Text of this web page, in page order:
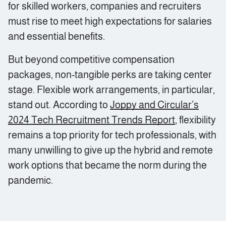
for skilled workers, companies and recruiters
must rise to meet high expectations for salaries
and essential benefits.
But beyond competitive compensation
packages, non-tangible perks are taking center
stage. Flexible work arrangements, in particular,
stand out. According to Joppy and Circular’s
2024 Tech Recruitment Trends Report, flexibility
remains a top priority for tech professionals, with
many unwilling to give up the hybrid and remote
work options that became the norm during the
pandemic.